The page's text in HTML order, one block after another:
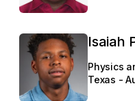
Isaiah
Physics
Texas -